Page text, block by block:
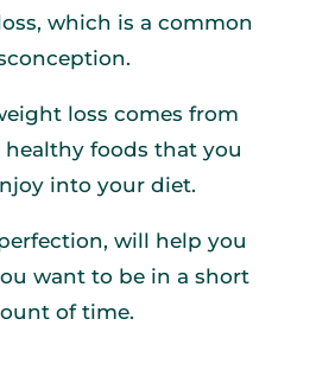
which is a common
loss comes from
foods that you
into your diet.
will help you
want to be in a short
of time.